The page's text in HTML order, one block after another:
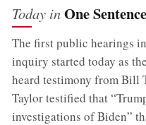
Today inOne Sentence
The first public hearings
inquiry started today as
heard testimony from Bill
Taylor testified that
investigations of Biden”